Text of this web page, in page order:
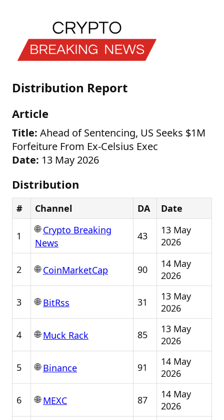
Distribution Report
Article
Title: Ahead of Sentencing, US Seeks $1M
Forfeiture From Ex-Celsius Exec
Date: 13 May 2026
Distribution
# Channel DA Date
1
🌐Crypto Breaking
News
43
13 May
2026
2 🌐CoinMarketCap 90
14 May
2026
3 🌐BitRss 31
13 May
2026
4 🌐Muck Rack 85
13 May
2026
5 🌐Binance 91
14 May
2026
6 🌐MEXC 87
14 May
2026